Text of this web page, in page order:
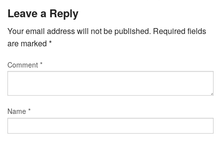
Leave a Reply
Your email address will not be published. Required fields
are marked *
Comment *
Name *